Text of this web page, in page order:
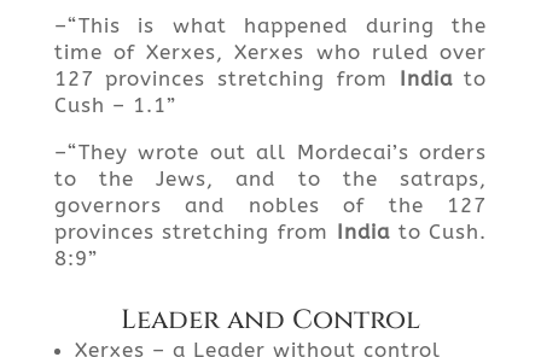
–“This is what happened during the
time of Xerxes, Xerxes who ruled over
127 provinces stretching from
Indiato
Cush – 1.1”
–“They wrote out all Mordecai’s orders
to the Jews, and to the satraps,
governors and nobles of the 127
provinces stretching from Indiato Cush.
8:9”
Leader and Control
Xerxes – a Leader without control